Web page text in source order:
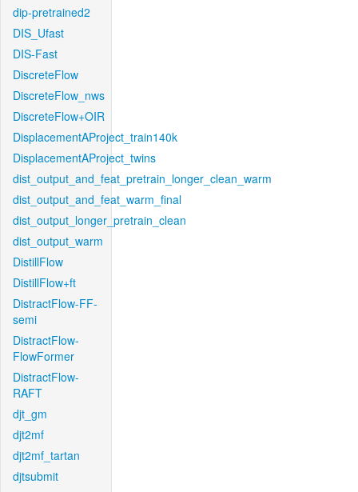
dip-pretrained2
DIS_Ufast
DIS-Fast
DiscreteFlow
DiscreteFlow_nws
DiscreteFlow+OIR
DisplacementAProject_train140k
DisplacementAProject_twins
dist_output_and_feat_pretrain_longer_clean_warm
dist_output_and_feat_warm_final
dist_output_longer_pretrain_clean
dist_output_warm
DistillFlow
DistillFlow+ft
DistractFlow-FF-
semi
DistractFlow-
FlowFormer
DistractFlow-
RAFT
djt_gm
djt2mf
djt2mf_tartan
djtsubmit